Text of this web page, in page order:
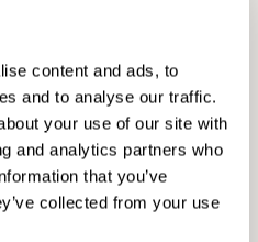
content and ads, to
and to analyse our traffic.
your use of our site with
and analytics partners who
that you’ve
collected from your use
Search
Resources